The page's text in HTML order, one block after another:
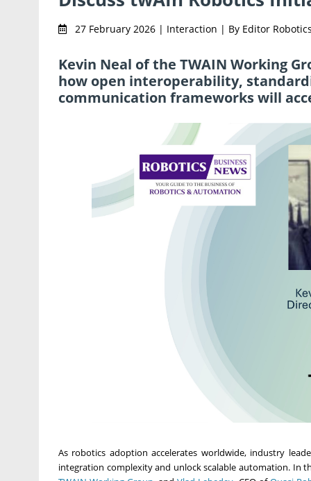
27 February 2026 | Interaction | By Editor
Kevin Neal of the TWAIN Working
how open interoperability,
communication frameworks will
As robotics adoption accelerates worldwide, industry
integration complexity and unlock scalable automation. In